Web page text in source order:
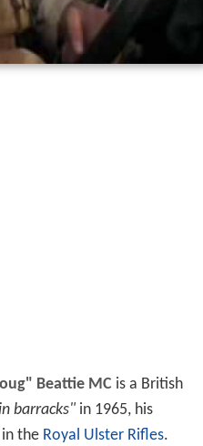
Beattie MC is a British
barracks"in 1965, his
the Royal Ulster Rifles.